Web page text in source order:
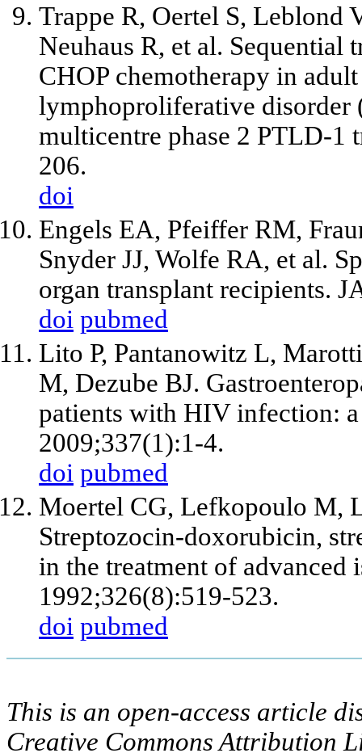
Trappe R, Oertel S, Leblond
Neuhaus R, et al.
CHOP chemotherapy in
lymphoproliferative disorder
multicentre phase 2 PTLD-1
206.
doi
Engels EA, Pfeiffer RM,
Snyder JJ, Wolfe RA, et al.
organ transplant recipients.
doi pubmed
Lito P, Pantanowitz L,
M, Dezube BJ.
patients with HIV infection:
2009;337(1):1-4.
doi pubmed
Moertel CG, Lefkopoulo M,
Streptozocin-doxorubicin,
in the treatment of
1992;326(8):519-523.
doi pubmed
This is an open-access article
Creative Commons Attribution